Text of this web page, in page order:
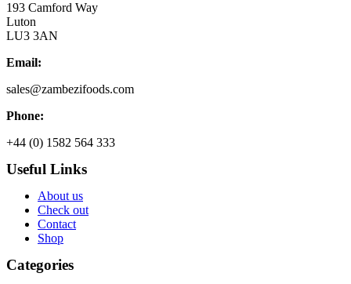
193 Camford Way
Luton
LU3 3AN
Email:
sales@zambezifoods.com
Phone:
+44 (0) 1582 564 333
Useful Links
About us
Check out
Contact
Shop
Categories